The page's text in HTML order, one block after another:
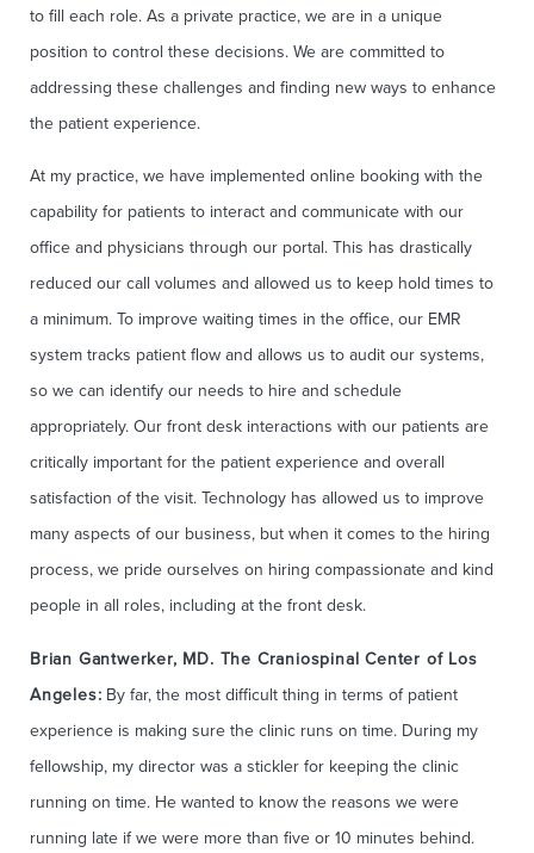
to fill each role. As a private practice, we are in a unique
position to control these decisions. We are committed to
addressing these challenges and finding new ways to enhance
the patient experience.
At my practice, we have implemented online booking with the
capability for patients to interact and communicate with our
office and physicians through our portal. This has drastically
reduced our call volumes and allowed us to keep hold times to
a minimum. To improve waiting times in the office, our EMR
system tracks patient flow and allows us to audit our systems,
so we can identify our needs to hire and schedule
appropriately. Our front desk interactions with our patients are
critically important for the patient experience and overall
satisfaction of the visit. Technology has allowed us to improve
many aspects of our business, but when it comes to the hiring
process, we pride ourselves on hiring compassionate and kind
people in all roles, including at the front desk.
Brian Gantwerker, MD. The Craniospinal Center of Los
Angeles: By far, the most difficult thing in terms of patient
experience is making sure the clinic runs on time. During my
fellowship, my director was a stickler for keeping the clinic
running on time. He wanted to know the reasons we were
running late if we were more than five or 10 minutes behind.